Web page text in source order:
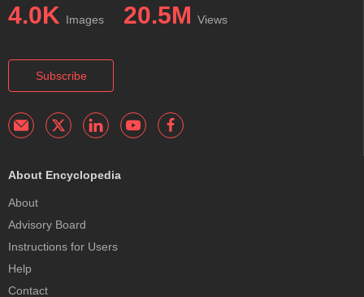
4.0K Images 20.5M Views
Subscribe
About Encyclopedia
About
Advisory Board
Instructions for Users
Help
Contact